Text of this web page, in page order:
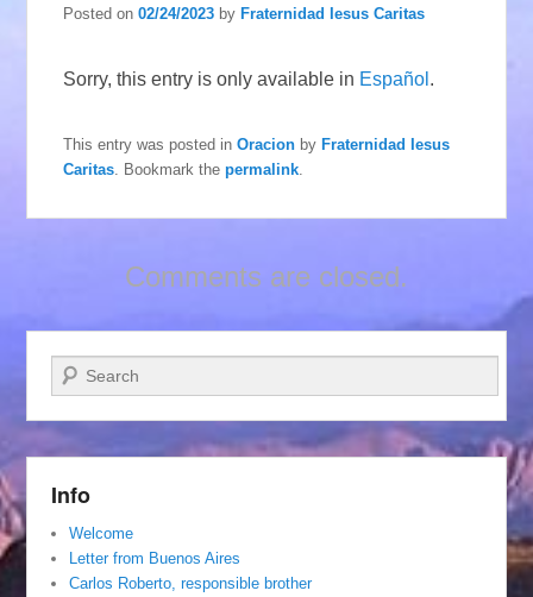
Posted on02/24/2023 byFraternidad Iesus Caritas
Sorry, this entry is only available in Español .
This entry was posted inOracion byFraternidad Iesus
Caritas . Bookmark thepermalink
Comments are closed.
Search
Info
Welcome
Letter from Buenos Aires
Carlos Roberto, responsible brother